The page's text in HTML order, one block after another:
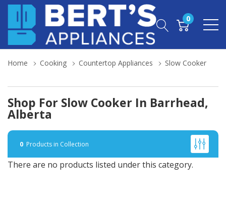
0
Home Cooking Countertop Appliances Slow Cooker
Shop For Slow Cooker In Barrhead,
Alberta
0 Products in Collection
There are no products listed under this category.